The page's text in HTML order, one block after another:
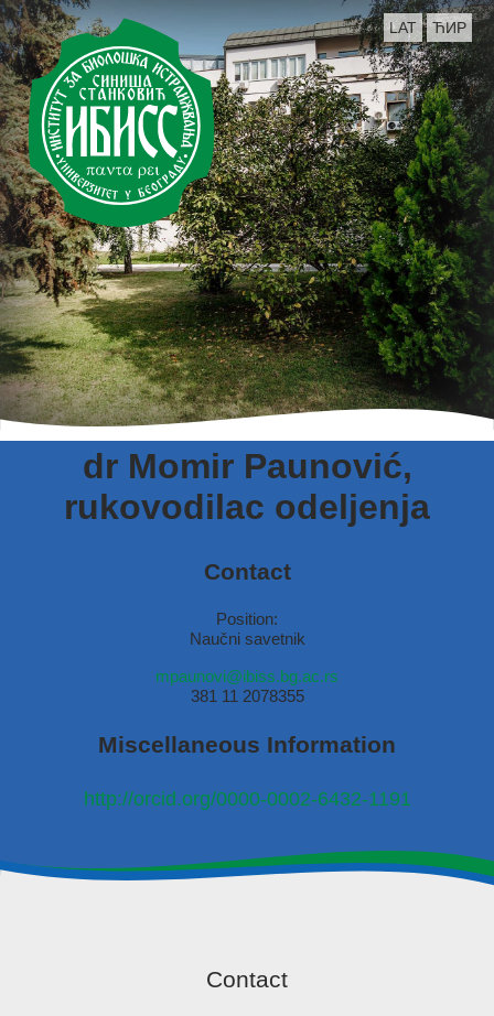
LAT ЋИР
dr Momir Paunović,
rukovodilac odeljenja
Contact
Position:
Naučni savetnik
mpaunovi@ibiss.bg.ac.rs
381 11 2078355
Miscellaneous Information
http://orcid.org/0000-0002-6432-1191
Contact